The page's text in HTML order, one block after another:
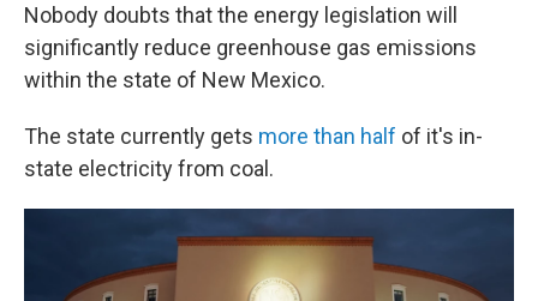
Nobody doubts that the energy legislation will
significantly reduce greenhouse gas emissions
within the state of New Mexico.
The state currently gets more than half of it's in-
state electricity from coal.